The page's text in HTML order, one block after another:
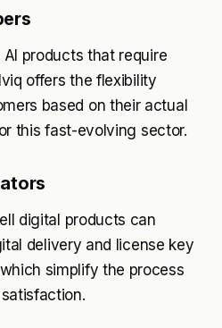
products that require
offers the flexibility
based on their actual
this fast-evolving sector.
digital products can
delivery and license key
simplify the process